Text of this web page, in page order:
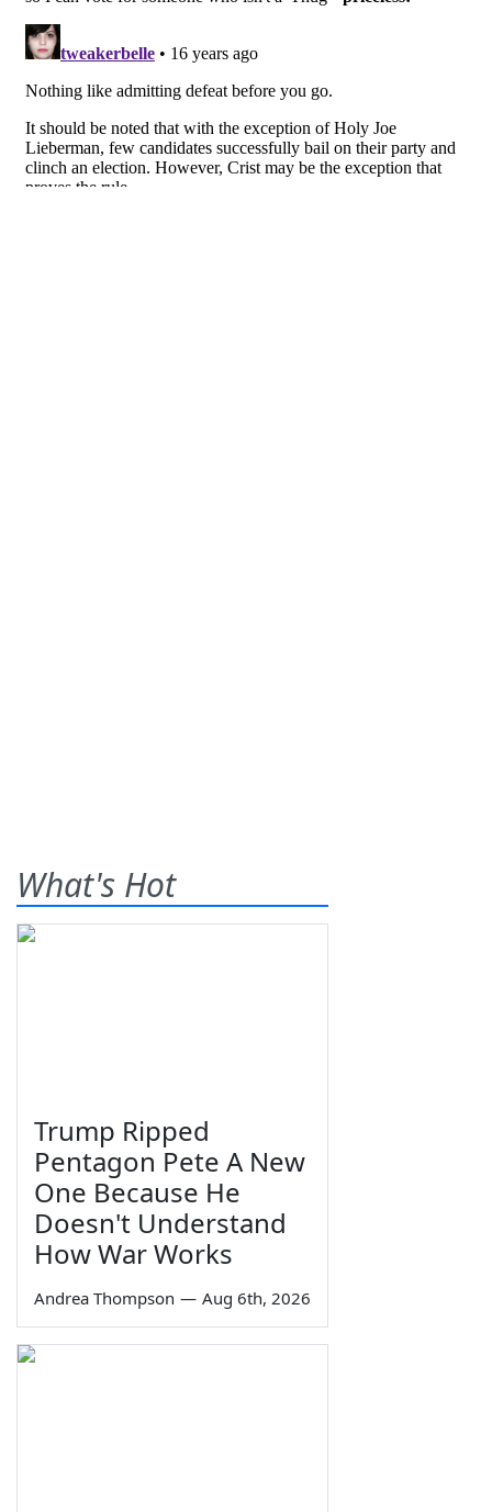
What's Hot
Trump Ripped
Pentagon Pete A New
One Because He
Doesn't Understand
How War Works
Andrea Thompson — Aug 6th, 2026